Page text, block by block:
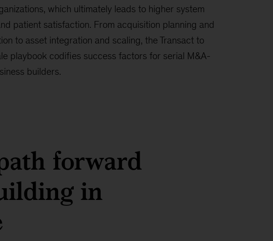
which ultimately leads to higher system
patient satisfaction. From acquisition planning and
to asset integration and scaling, the Transact to
playbook codifies success factors for serial M&A-
builders.
forward
in